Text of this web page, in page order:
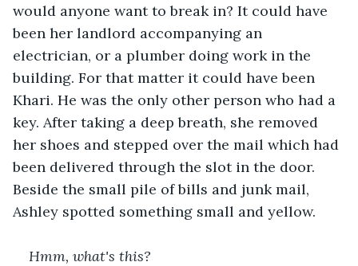
would anyone want to break in? It could have
been her landlord accompanying an
electrician, or a plumber doing work in the
building. For that matter it could have been
Khari. He was the only other person who had a
key. After taking a deep breath, she removed
her shoes and stepped over the mail which had
been delivered through the slot in the door.
Beside the small pile of bills and junk mail,
Ashley spotted something small and yellow.
Hmm, what's this?